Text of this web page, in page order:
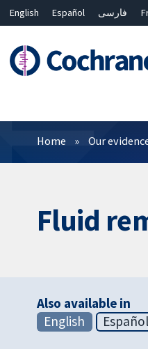
English Español فارسی
Filters
Home Our
Fluid
Also available in
English
Español